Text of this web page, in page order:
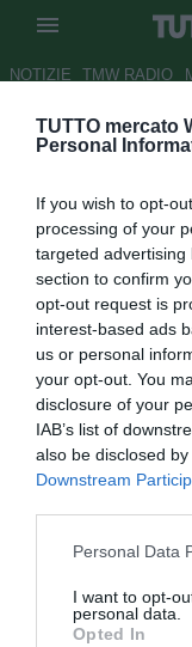
TUTTO mercato
Personal
If you wish to opt-
processing of your
targeted
section to confirm
opt-out request is
interest-based ads
us or personal
your opt-out. You
disclosure of your
IAB’s list of
also be disclosed
Downstream
Personal Data
I want to opt-
personal data.
Opted In
NOTIZIE TMW RADIO
Roma,
serve la